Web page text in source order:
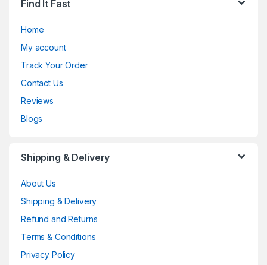
Find It Fast
Home
My account
Track Your Order
Contact Us
Reviews
Blogs
Shipping & Delivery
About Us
Shipping & Delivery
Refund and Returns
Terms & Conditions
Privacy Policy